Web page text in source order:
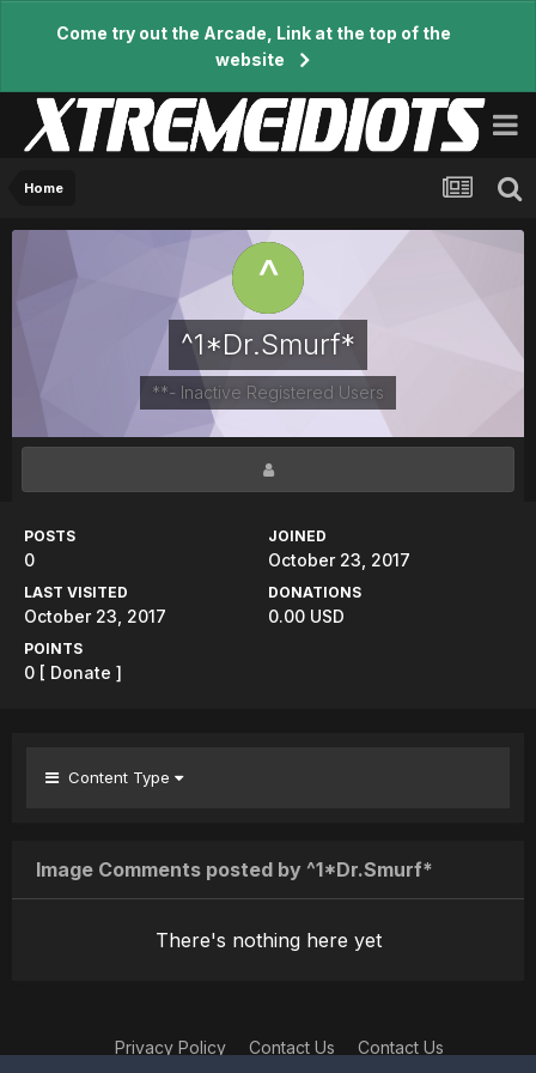
Come try out the Arcade, Link at the top of the
website
Home
^1*Dr.Smurf*
**- Inactive Registered Users
POSTS
0
JOINED
October 23, 2017
LAST VISITED
October 23, 2017
DONATIONS
0.00 USD
POINTS
0 [ Donate ]
Content Type
Image Comments posted by ^1*Dr.Smurf*
There's nothing here yet
Privacy Policy Contact Us Contact Us